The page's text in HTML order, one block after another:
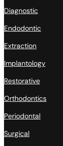
Diagnostic
Endodontic
Extraction
Implantology
Restorative
Orthodontics
Periodontal
Surgical